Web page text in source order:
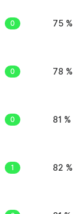
0 75 %
0 78 %
0 81 %
1 82 %